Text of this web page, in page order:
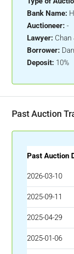
Bank Name:
Auctioneer: -
Lawyer: Chan
Borrower:
Deposit: 10%
Past Auction
Past Auction
2026-03-10
2025-09-11
2025-04-29
2025-01-06